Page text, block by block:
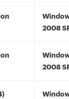
2008
2008